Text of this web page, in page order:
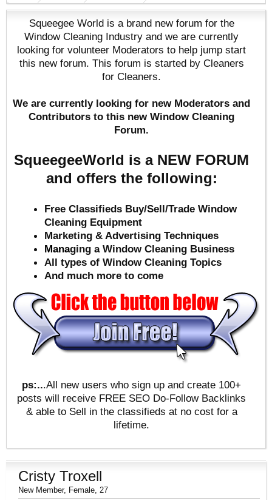
Squeegee World is a brand new forum for the
Window Cleaning Industry and we are currently
looking for volunteer Moderators to help jump start
this new forum. This forum is started by Cleaners
for Cleaners.
We are currently looking for new Moderators and
Contributors to this new Window Cleaning
Forum.
SqueegeeWorld is a NEW FORUM
and offers the following:
Free Classifieds Buy/Sell/Trade Window
Cleaning Equipment
Marketing & Advertising Techniques
Managing a Window Cleaning Business
All types of Window Cleaning Topics
And much more to come
ps:...All new users who sign up and create 100+
posts will receive FREE SEO Do-Follow Backlinks
& able to Sell in the classifieds at no cost for a
lifetime.
Cristy Troxell
New Member, Female, 27